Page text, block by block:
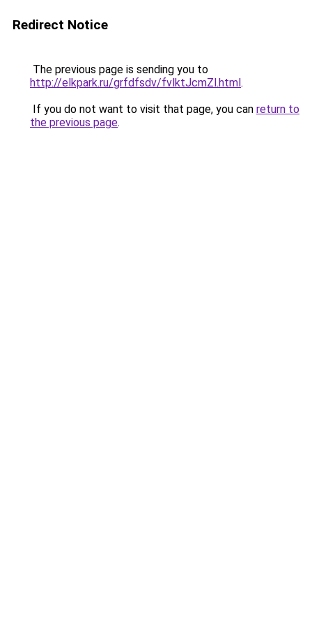
Redirect Notice
The previous page is sending you to
http://elkpark.ru/grfdfsdv/fvlktJcmZl.html.
If you do not want to visit that page, you can return to
the previous page.